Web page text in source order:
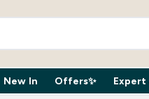
Subscription Boxes
New In Offers✨ Expert